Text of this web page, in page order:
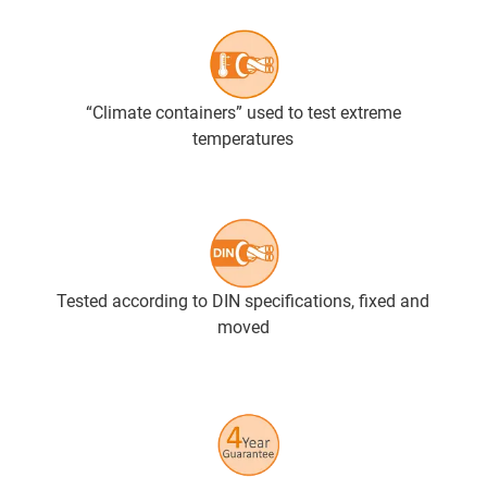
“Climate containers” used to test extreme
temperatures
Tested according to DIN specifications, fixed and
moved